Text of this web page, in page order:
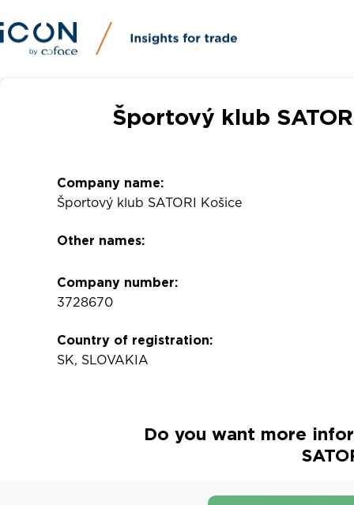
Športový klub
Company name:
Športový klub SATORI Košice
Other names:
Company number:
3728670
Country of registration:
SK, SLOVAKIA
Do you want more